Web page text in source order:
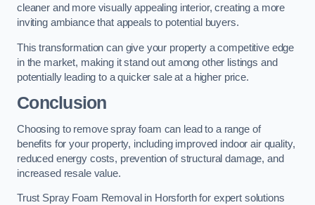
cleaner and more visually appealing interior, creating a more
inviting ambiance that appeals to potential buyers.
This transformation can give your property a competitive edge
in the market, making it stand out among other listings and
potentially leading to a quicker sale at a higher price.
Conclusion
Choosing to remove spray foam can lead to a range of
benefits for your property, including improved indoor air quality,
reduced energy costs, prevention of structural damage, and
increased resale value.
Trust Spray Foam Removal in Horsforth for expert solutions